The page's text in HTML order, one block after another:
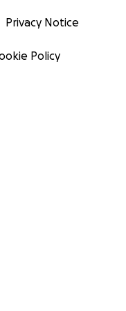
Privacy Notice
Policy